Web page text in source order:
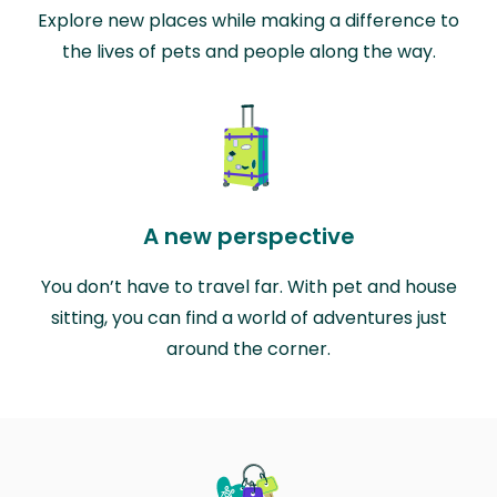
Explore new places while making a difference to
the lives of pets and people along the way.
A new perspective
You don’t have to travel far. With pet and house
sitting, you can find a world of adventures just
around the corner.